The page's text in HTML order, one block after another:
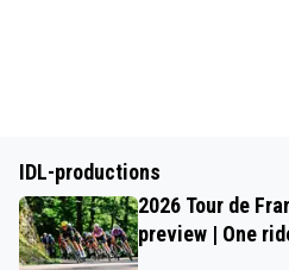
IDL-productions
2026 Tour de
preview | One